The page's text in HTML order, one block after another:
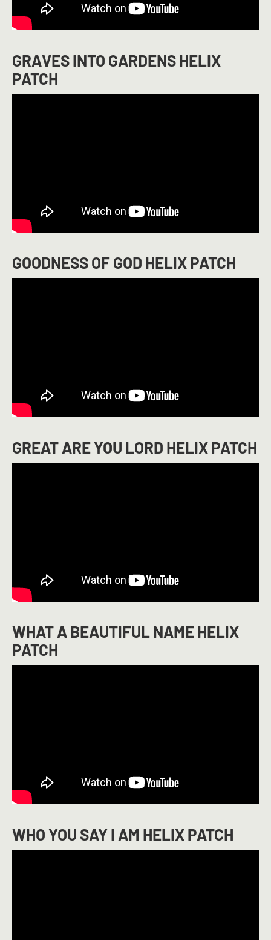
GRAVES INTO GARDENS HELIX
PATCH
GOODNESS OF GOD HELIX PATCH
GREAT ARE YOU LORD HELIX PATCH
WHAT A BEAUTIFUL NAME HELIX
PATCH
WHO YOU SAY I AM HELIX PATCH